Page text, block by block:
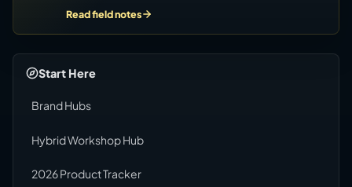
Read field notes
Start Here
Brand Hubs
Hybrid Workshop Hub
2026 Product Tracker